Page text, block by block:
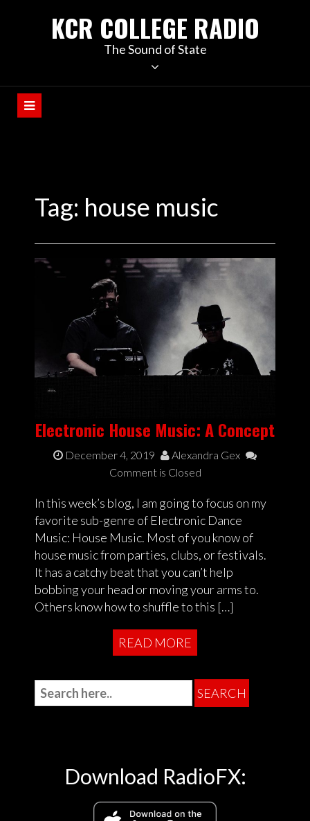
KCR COLLEGE RADIO
The Sound of State
Tag: house music
Electronic House Music: A Concept
December 4, 2019
Alexandra Gex
Comment is Closed
In this week’s blog, I am going to focus on my
favorite sub-genre of Electronic Dance
Music: House Music. Most of you know of
house music from parties, clubs, or festivals.
It has a catchy beat that you can’t help
bobbing your head or moving your arms to.
Others know how to shuffle to this […]
READ MORE
Download RadioFX: